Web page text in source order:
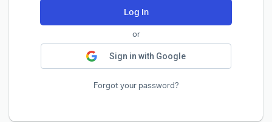
Log In
or
Sign in with Google
Forgot your password?